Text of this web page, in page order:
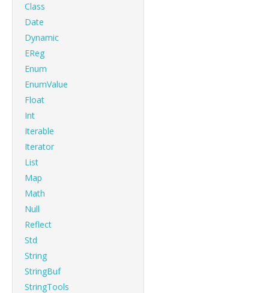
Class
Date
Dynamic
EReg
Enum
EnumValue
Float
Int
Iterable
Iterator
List
Map
Math
Null
Reflect
Std
String
StringBuf
StringTools